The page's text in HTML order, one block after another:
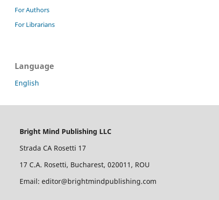
For Authors
For Librarians
Language
English
Bright Mind Publishing LLC
Strada CA Rosetti 17
17 C.A. Rosetti, Bucharest, 020011, ROU
Email: editor@brightmindpublishing.com